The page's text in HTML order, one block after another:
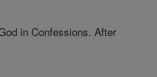
in Confessions. After